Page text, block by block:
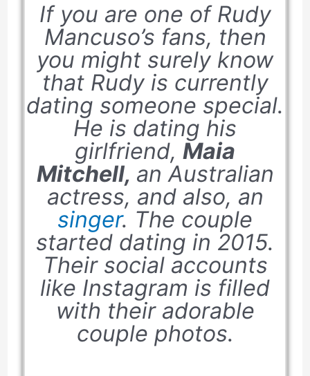
If you are one of Rudy
Mancuso’s fans, then
you might surely know
that Rudy is currently
dating someone special.
He is dating his
girlfriend, Maia
Mitchell, an Australian
actress, and also, an
singer. The couple
started dating in 2015.
Their social accounts
like Instagram is filled
with their adorable
couple photos.